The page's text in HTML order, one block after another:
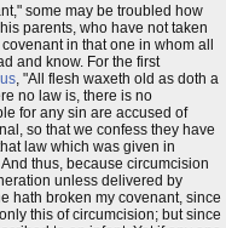
some may be troubled how
parents, who have not taken
in that one in whom all
and know. For the first
, "All flesh waxeth old as doth a
no law is, there is no
for any sin are accused of
so that we confess they have
law which was given in
thus, because circumcision
unless delivered by
hath broken my covenant, since
this of circumcision; but since